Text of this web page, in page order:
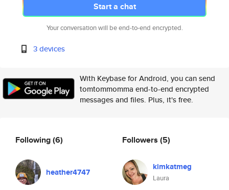
Start a chat
Your conversation will be end-to-end encrypted.
3 devices
With Keybase for Android, you can send
tomtommomma end-to-end encrypted
messages and files. Plus, it's free.
Following(6)
heather4747
Followers (5)
kimkatmeg
Laura